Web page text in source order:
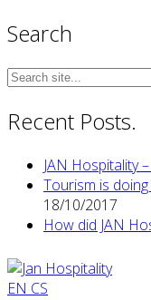
Search
Search
Recent Posts.
JAN Hospitality
Tourism is
18/10/2017
How did JAN
EN CS